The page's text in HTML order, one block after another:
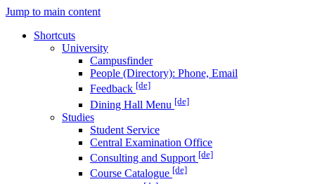
Jump to main content
Shortcuts
University
Campusfinder
People (Directory): Phone, Email
Feedback [de]
Dining Hall Menu [de]
Studies
Student Service
Central Examination Office
Consulting and Support [de]
Course Catalogue [de]